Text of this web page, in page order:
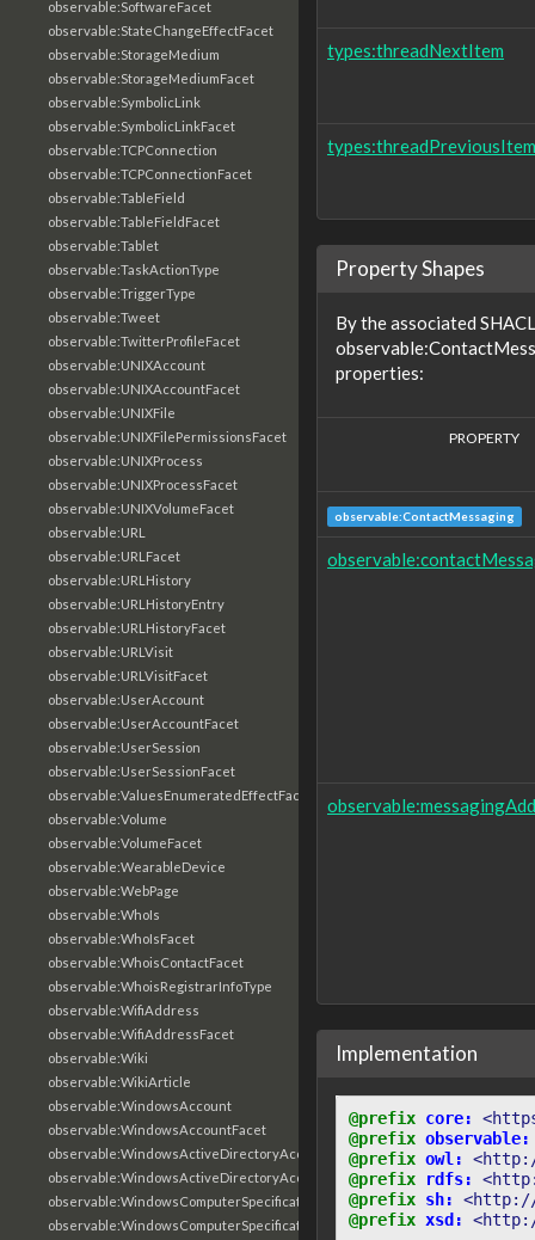
observable:SoftwareFacet
observable:StateChangeEffectFacet
observable:StorageMedium
observable:StorageMediumFacet
observable:SymbolicLink
observable:SymbolicLinkFacet
observable:TCPConnection
observable:TCPConnectionFacet
observable:TableField
observable:TableFieldFacet
observable:Tablet
observable:TaskActionType
observable:TriggerType
observable:Tweet
observable:TwitterProfileFacet
observable:UNIXAccount
observable:UNIXAccountFacet
observable:UNIXFile
observable:UNIXFilePermissionsFacet
observable:UNIXProcess
observable:UNIXProcessFacet
observable:UNIXVolumeFacet
observable:URL
observable:URLFacet
observable:URLHistory
observable:URLHistoryEntry
observable:URLHistoryFacet
observable:URLVisit
observable:URLVisitFacet
observable:UserAccount
observable:UserAccountFacet
observable:UserSession
observable:UserSessionFacet
observable:ValuesEnumeratedEffectFacet
observable:Volume
observable:VolumeFacet
observable:WearableDevice
observable:WebPage
observable:WhoIs
observable:WhoIsFacet
observable:WhoisContactFacet
observable:WhoisRegistrarInfoType
observable:WifiAddress
observable:WifiAddressFacet
observable:Wiki
observable:WikiArticle
observable:WindowsAccount
observable:WindowsAccountFacet
observable:WindowsActiveDirectoryAccount
observable:WindowsActiveDirectoryAccountFacet
observable:WindowsComputerSpecification
observable:WindowsComputerSpecificationFacet
types:threadNextItem
types:threadPreviousItem
Property Shapes
By the associated
properties:
PROPERTY
observable:ContactMessaging
Implementation
@prefix core:
@prefix observable:
@prefix owl:
@prefix
rdfs:
@prefix sh:
<http://
@prefix xsd: <http://